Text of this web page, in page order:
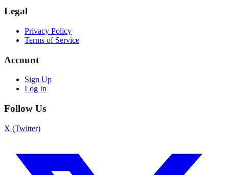
Legal
Privacy Policy
Terms of Service
Account
Sign Up
Log In
Follow Us
X (Twitter)